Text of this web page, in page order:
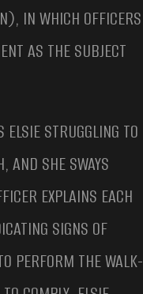
IN WHICH OFFICERS
AS THE SUBJECT
ELSIE STRUGGLING TO
AND SHE SWAYS
EXPLAINS EACH
SIGNS OF
PERFORM THE WALK-